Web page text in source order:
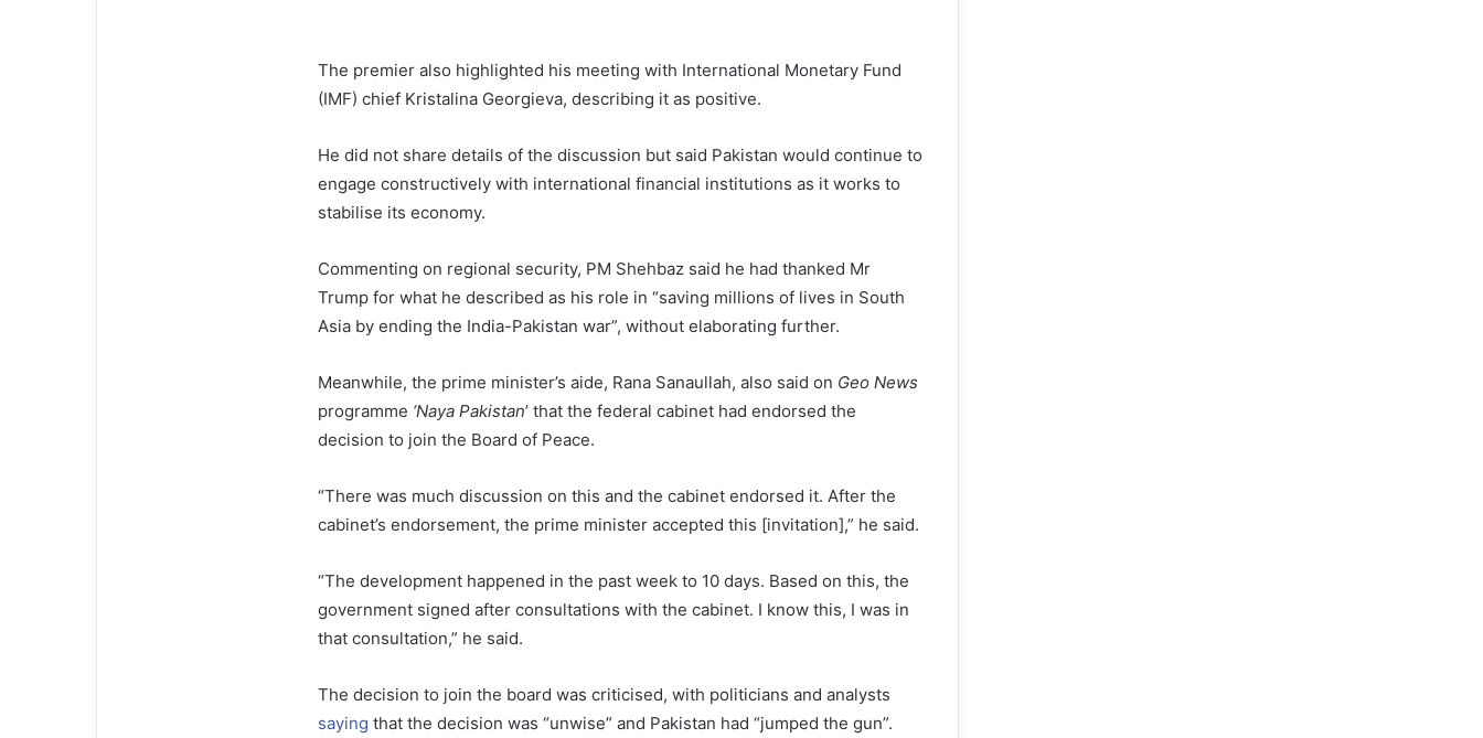
The premier also highlighted his meeting with International Monetary Fund
(IMF) chief Kristalina Georgieva, describing it as positive.
He did not share details of the discussion but said Pakistan would continue to
engage constructively with international financial institutions as it works to
stabilise its economy.
Commenting on regional security, PM Shehbaz said he had thanked Mr
Trump for what he described as his role in “saving millions of lives in South
Asia by ending the India-Pakistan war”, without elaborating further.
Meanwhile, the prime minister’s aide, Rana Sanaullah, also said on Geo News
programme ‘Naya Pakistan’ that the federal cabinet had endorsed the
decision to join the Board of Peace.
“There was much discussion on this and the cabinet endorsed it. After the
cabinet’s endorsement, the prime minister accepted this [invitation],” he said.
“The development happened in the past week to 10 days. Based on this, the
government signed after consultations with the cabinet. I know this, I was in
that consultation,” he said.
The decision to join the board was criticised, with politicians and analysts
saying that the decision was “unwise” and Pakistan had “jumped the gun”.